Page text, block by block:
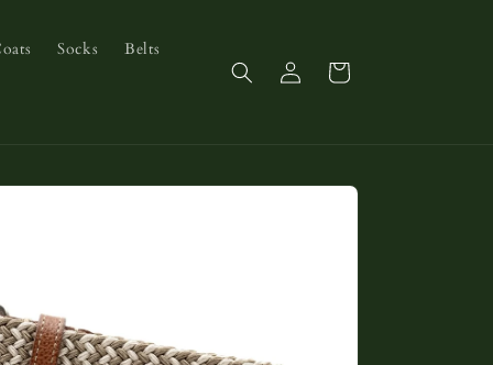
Socks Belts
Log
in
Cart